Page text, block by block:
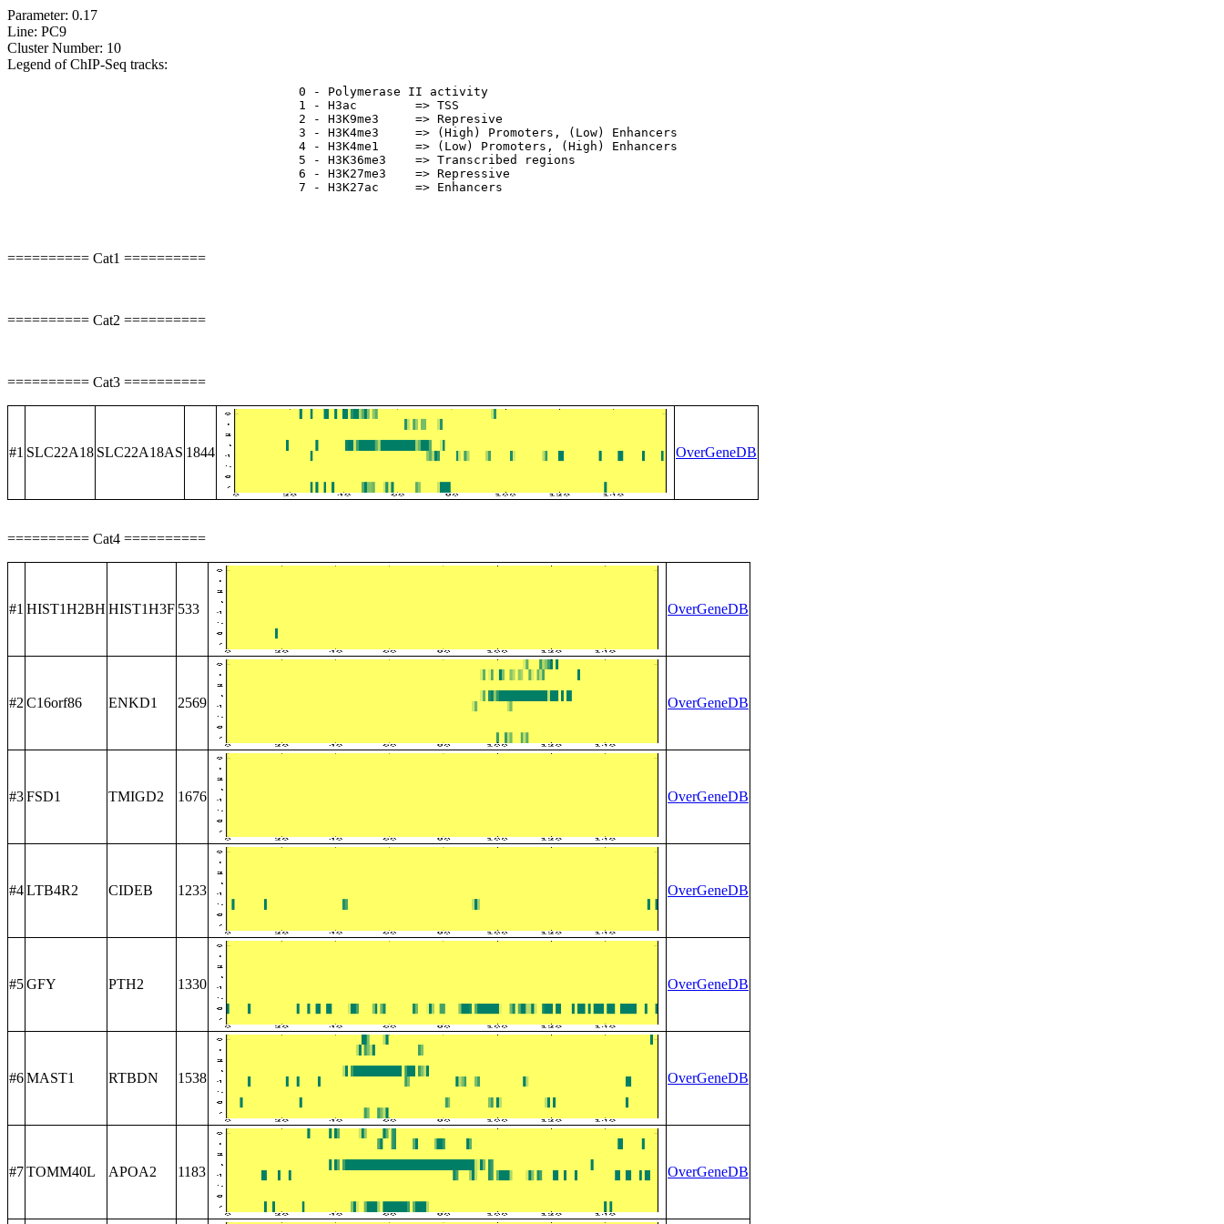
Parameter: 0.17
Line: PC9
Cluster Number: 10
Legend of ChIP-Seq tracks:
========== Cat1 ==========
========== Cat2 ==========
========== Cat3 ==========
#1 SLC22A18 SLC22A18AS 1844 OverGeneDB
========== Cat4 ==========
#1 HIST1H2BH HIST1H3F 533 OverGeneDB
#2 C16orf86 ENKD1 2569 OverGeneDB
#3FSD1 TMIGD2 1676 OverGeneDB
#4LTB4R2 CIDEB 1233 OverGeneDB
#5GFY PTH2 1330 OverGeneDB
#6MAST1 RTBDN 1538 OverGeneDB
#7TOMM40L APOA2 1183 OverGeneDB